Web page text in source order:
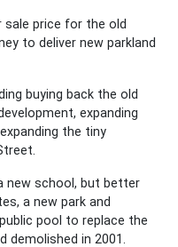
sale price for the old
to deliver new parkland
buying back the old
expanding
the tiny
new school, but better
a new park and
pool to replace the
demolished in 2001.